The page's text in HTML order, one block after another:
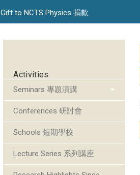
Gift to NCTS Physics 捐款
Activities
Seminars 專題演講
Conferences 研討會
Schools 短期學校
Lecture Series 系列講座